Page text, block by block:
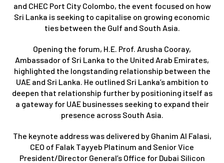
and CHEC Port City Colombo, the event focused on how
Sri Lanka is seeking to capitalise on growing economic
ties between the Gulf and South Asia.
Opening the forum, H.E. Prof. Arusha Cooray,
Ambassador of Sri Lanka to the United Arab Emirates,
highlighted the longstanding relationship between the
UAE and Sri Lanka. He outlined Sri Lanka’s ambition to
deepen that relationship further by positioning itself as
a gateway for UAE businesses seeking to expand their
presence across South Asia.
The keynote address was delivered by Ghanim Al Falasi,
CEO of Falak Tayyeb Platinum and Senior Vice
President/Director General’s Office for Dubai Silicon